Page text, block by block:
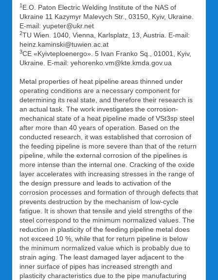
1 E.O. Paton Electric Welding Institute of the NAS of
Ukraine 11 Kazymyr Malevych Str., 03150, Kyiv, Ukraine.
E-mail: yupeter@ukr.net
2TU Wien. 1040, Vienna, Karlsplatz, 13, Austria. E-mail:
heinz.kaminski@tuwien.ac.at
3CE «Kyivteploenergo». 5 Ivan Franko Sq., 01001, Kyiv,
Ukraine. E-mail: yehorenko.vm@kte.kmda.gov.ua
Metal properties of heat pipeline areas thinned under
operating conditions are a necessary component for
determining its real state, and therefore their research is
an actual task. The work investigates the corrosion-
mechanical state of a heat pipeline made of VSt3sp steel
after more than 40 years of operation. Based on the
conducted research, it was established that corrosion of
the feeding pipeline is more severe than that of the return
pipeline, while the external corrosion of the pipelines is
more intense than the internal one. Cracking of the oxide
layer accelerates with increasing stresses in the range of
the design pressure and leads to activation of the
corrosion processes and formation of through defects that
prevents destruction by the mechanism of low-cycle
fatigue. It is shown that tensile and yield strengths of the
steel correspond to the minimum normalized values. The
reduction in plasticity of the feeding pipeline metal does
not exceed 10 %, while that for return pipeline is below
the minimum normalized value which is probably due to
strain aging. The least damaged layer adjacent to the
inner surface of pipes has increased strength and
plasticity characteristics due to the pipe manufacturing